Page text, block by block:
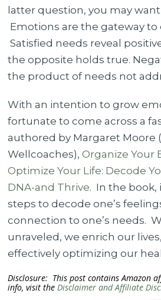
What
You
Feel
latter question, you may
Emotions are the gateway to
Satisfied needs reveal
the opposite holds true.
the product of needs not
With an intention to grow
fortunate to come across a
authored by Margaret Moore
Wellcoaches),Organize Your
Optimize Your Life: Decode
DNA-and Thrive. In the
steps to decode one’s
connection to one’s needs.
unraveled, we enrich our
effectively optimizing our
Disclosure: This post contains Amazon
info, visit theDisclaimer and Affiliate